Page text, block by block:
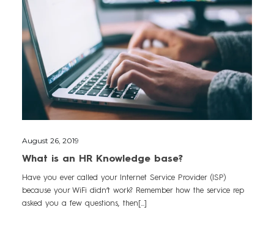
August 26, 2019
What is an HR Knowledge base?
Have you ever called your Internet Service Provider (ISP)
because your WiFi didn’t work? Remember how the service rep
asked you a few questions, then[...]